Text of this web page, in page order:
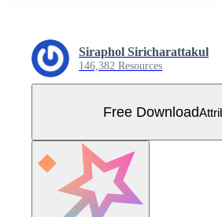
Siraphol Siricharattakul
146,382 Resources
Free Download